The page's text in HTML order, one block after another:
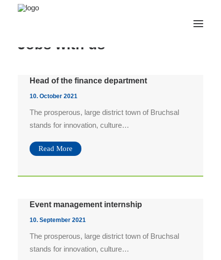
Tourism
English
Bilddownload AfterWork 11.06.
Bilddownload AfterWork 07.05.
Bilddownload AfterWork 06.08.
Bilddownload AfterWork 02.07.
Jobs with us
Head of the finance department
10. October 2021
The prosperous, large district town of Bruchsal
stands for innovation, culture…
Read More
Event management internship
10. September 2021
The prosperous, large district town of Bruchsal
stands for innovation, culture…